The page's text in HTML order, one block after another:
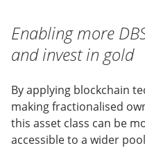
Enabling more
and invest in gold
By applying blockchain
making fractionalised
this asset class can be
accessible to a wider